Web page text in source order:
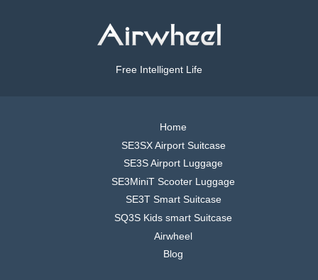
Free Intelligent Life
Home
SE3SX Airport Suitcase
SE3S Airport Luggage
SE3MiniT Scooter Luggage
SE3T Smart Suitcase
SQ3S Kids smart Suitcase
Airwheel
Blog